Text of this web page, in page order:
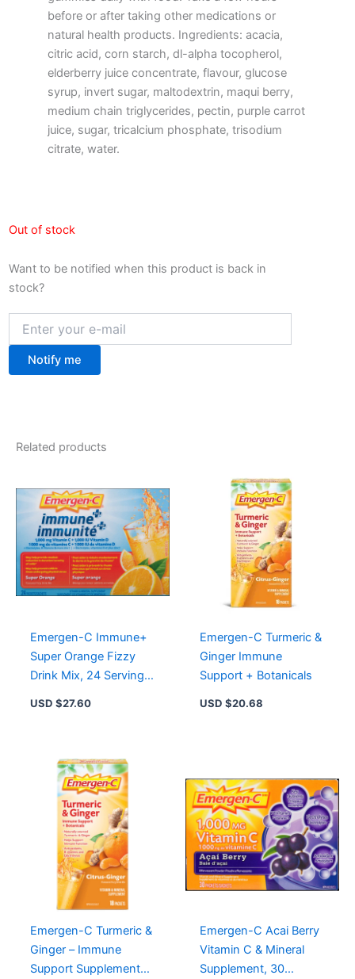
before or after taking other medications or
natural health products. Ingredients: acacia,
citric acid, corn starch, dl-alpha tocopherol,
elderberry juice concentrate, flavour, glucose
syrup, invert sugar, maltodextrin, maqui berry,
medium chain triglycerides, pectin, purple carrot
juice, sugar, tricalcium phosphate, trisodium
citrate, water.
Out of stock
Want to be notified when this product is back in
stock?
Notify me
Related products
Emergen-C Immune+
Super Orange Fizzy
Drink Mix, 24 Servings,
Supplement
USD $27.60
Emergen-C Turmeric &
Ginger Immune
Support + Botanicals
USD $20.68
Emergen-C Turmeric &
Ginger – Immune
Support Supplement
Emergen-C Acai Berry
Vitamin C & Mineral
Supplement, 30